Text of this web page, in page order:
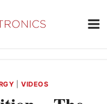
VIDEOS